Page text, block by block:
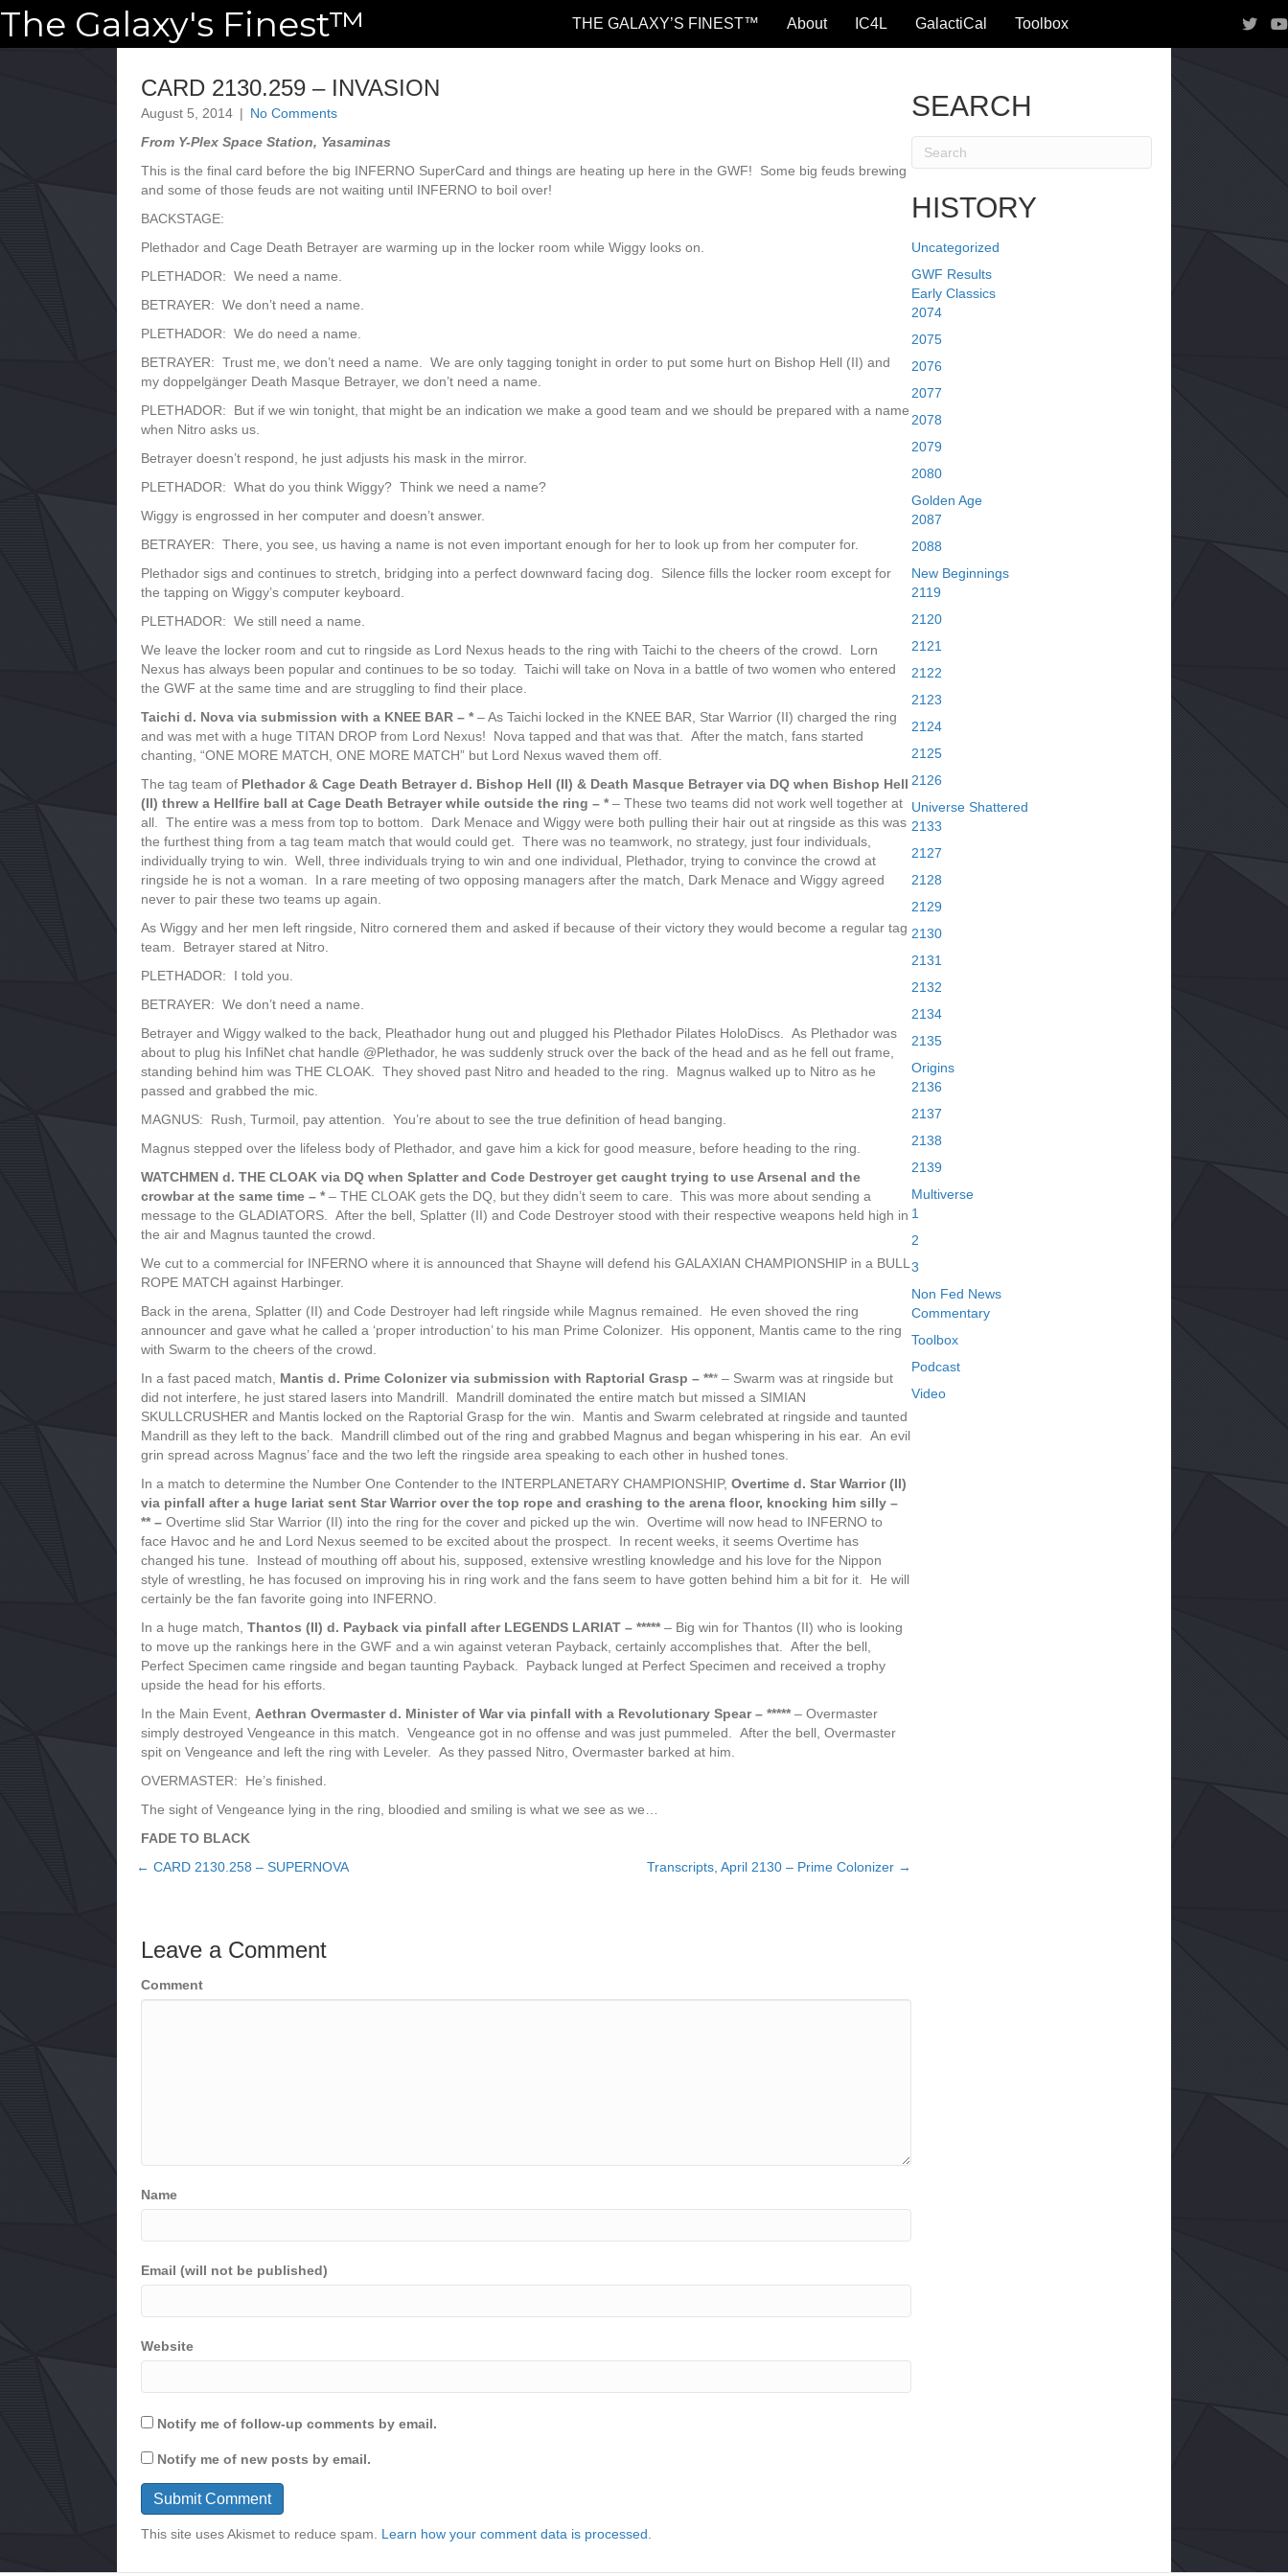
The Galaxy's Finest™ THE GALAXY’S FINEST™ About IC4L GalactiCal Toolbox
CARD 2130.259 – INVASION
August 5, 2014 | No Comments
From Y-Plex Space Station, Yasaminas
This is the final card before the big INFERNO SuperCard and things are heating up here in the GWF! Some big feuds brewing
and some of those feuds are not waiting until INFERNO to boil over!
BACKSTAGE:
Plethador and Cage Death Betrayer are warming up in the locker room while Wiggy looks on.
PLETHADOR: We need a name.
BETRAYER: We don’t need a name.
PLETHADOR: We do need a name.
BETRAYER: Trust me, we don’t need a name. We are only tagging tonight in order to put some hurt on Bishop Hell (II) and
my doppelgänger Death Masque Betrayer, we don’t need a name.
PLETHADOR: But if we win tonight, that might be an indication we make a good team and we should be prepared with a name
when Nitro asks us.
Betrayer doesn’t respond, he just adjusts his mask in the mirror.
PLETHADOR: What do you think Wiggy? Think we need a name?
Wiggy is engrossed in her computer and doesn’t answer.
BETRAYER: There, you see, us having a name is not even important enough for her to look up from her computer for.
Plethador sigs and continues to stretch, bridging into a perfect downward facing dog. Silence fills the locker room except for
the tapping on Wiggy’s computer keyboard.
PLETHADOR: We still need a name.
We leave the locker room and cut to ringside as Lord Nexus heads to the ring with Taichi to the cheers of the crowd. Lorn
Nexus has always been popular and continues to be so today. Taichi will take on Nova in a battle of two women who entered
the GWF at the same time and are struggling to find their place.
Taichi d. Nova via submission with a KNEE BAR – * – As Taichi locked in the KNEE BAR, Star Warrior (II) charged the ring
and was met with a huge TITAN DROP from Lord Nexus! Nova tapped and that was that. After the match, fans started
chanting, “ONE MORE MATCH, ONE MORE MATCH” but Lord Nexus waved them off.
The tag team of Plethador & Cage Death Betrayer d. Bishop Hell (II) & Death Masque Betrayer via DQ when Bishop Hell
(II) threw a Hellfire ball at Cage Death Betrayer while outside the ring – * – These two teams did not work well together at
all. The entire was a mess from top to bottom. Dark Menace and Wiggy were both pulling their hair out at ringside as this was
the furthest thing from a tag team match that would could get. There was no teamwork, no strategy, just four individuals,
individually trying to win. Well, three individuals trying to win and one individual, Plethador, trying to convince the crowd at
ringside he is not a woman. In a rare meeting of two opposing managers after the match, Dark Menace and Wiggy agreed
never to pair these two teams up again.
As Wiggy and her men left ringside, Nitro cornered them and asked if because of their victory they would become a regular tag
team. Betrayer stared at Nitro.
PLETHADOR: I told you.
BETRAYER: We don’t need a name.
Betrayer and Wiggy walked to the back, Pleathador hung out and plugged his Plethador Pilates HoloDiscs. As Plethador was
about to plug his InfiNet chat handle @Plethador, he was suddenly struck over the back of the head and as he fell out frame,
standing behind him was THE CLOAK. They shoved past Nitro and headed to the ring. Magnus walked up to Nitro as he
passed and grabbed the mic.
MAGNUS: Rush, Turmoil, pay attention. You’re about to see the true definition of head banging.
Magnus stepped over the lifeless body of Plethador, and gave him a kick for good measure, before heading to the ring.
WATCHMEN d. THE CLOAK via DQ when Splatter and Code Destroyer get caught trying to use Arsenal and the
crowbar at the same time – * – THE CLOAK gets the DQ, but they didn’t seem to care. This was more about sending a
message to the GLADIATORS. After the bell, Splatter (II) and Code Destroyer stood with their respective weapons held high in
the air and Magnus taunted the crowd.
We cut to a commercial for INFERNO where it is announced that Shayne will defend his GALAXIAN CHAMPIONSHIP in a BULL
ROPE MATCH against Harbinger.
Back in the arena, Splatter (II) and Code Destroyer had left ringside while Magnus remained. He even shoved the ring
announcer and gave what he called a ‘proper introduction’ to his man Prime Colonizer. His opponent, Mantis came to the ring
with Swarm to the cheers of the crowd.
In a fast paced match, Mantis d. Prime Colonizer via submission with Raptorial Grasp – *** – Swarm was at ringside but
did not interfere, he just stared lasers into Mandrill. Mandrill dominated the entire match but missed a SIMIAN
SKULLCRUSHER and Mantis locked on the Raptorial Grasp for the win. Mantis and Swarm celebrated at ringside and taunted
Mandrill as they left to the back. Mandrill climbed out of the ring and grabbed Magnus and began whispering in his ear. An evil
grin spread across Magnus’ face and the two left the ringside area speaking to each other in hushed tones.
In a match to determine the Number One Contender to the INTERPLANETARY CHAMPIONSHIP, Overtime d. Star Warrior (II)
via pinfall after a huge lariat sent Star Warrior over the top rope and crashing to the arena floor, knocking him silly –
** – Overtime slid Star Warrior (II) into the ring for the cover and picked up the win. Overtime will now head to INFERNO to
face Havoc and he and Lord Nexus seemed to be excited about the prospect. In recent weeks, it seems Overtime has
changed his tune. Instead of mouthing off about his, supposed, extensive wrestling knowledge and his love for the Nippon
style of wrestling, he has focused on improving his in ring work and the fans seem to have gotten behind him a bit for it. He will
certainly be the fan favorite going into INFERNO.
In a huge match, Thantos (II) d. Payback via pinfall after LEGENDS LARIAT – ***** – Big win for Thantos (II) who is looking
to move up the rankings here in the GWF and a win against veteran Payback, certainly accomplishes that. After the bell,
Perfect Specimen came ringside and began taunting Payback. Payback lunged at Perfect Specimen and received a trophy
upside the head for his efforts.
In the Main Event, Aethran Overmaster d. Minister of War via pinfall with a Revolutionary Spear – ***** – Overmaster
simply destroyed Vengeance in this match. Vengeance got in no offense and was just pummeled. After the bell, Overmaster
spit on Vengeance and left the ring with Leveler. As they passed Nitro, Overmaster barked at him.
OVERMASTER: He’s finished.
The sight of Vengeance lying in the ring, bloodied and smiling is what we see as we…
FADE TO BLACK
Posts
← CARD 2130.258 – SUPERNOVA Transcripts, April 2130 – Prime Colonizer →
Leave a Comment
Comment
Name
Email (will not be published)
Website
Notify me of follow-up comments by email.
Notify me of new posts by email.
This site uses Akismet to reduce spam. Learn how your comment data is processed.
SEARCH
HISTORY
Uncategorized
GWF Results
Early Classics
2074
2075
2076
2077
2078
2079
2080
Golden Age
2087
2088
New Beginnings
2119
2120
2121
2122
2123
2124
2125
2126
Universe Shattered
2133
2127
2128
2129
2130
2131
2132
2134
2135
Origins
2136
2137
2138
2139
Multiverse
1
2
3
Non Fed News
Commentary
Toolbox
Podcast
Video